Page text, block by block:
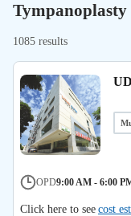
1085 results
OPD9:00 AM - 6:00
Click here to seecost